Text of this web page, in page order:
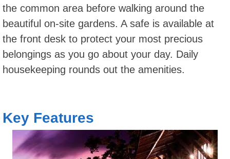
the common area before walking around the
beautiful on-site gardens. A safe is available at
the front desk to protect your most precious
belongings as you go about your day. Daily
housekeeping rounds out the amenities.
Key Features